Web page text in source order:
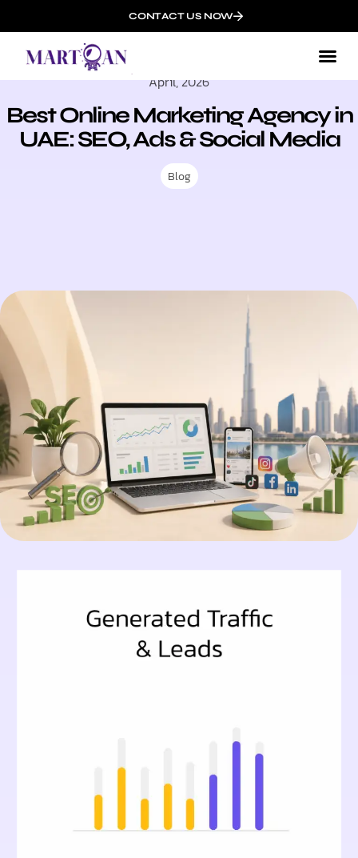
CONTACT US NOW
April, 2026
Best Online Marketing Agency in
UAE: SEO, Ads & Social Media
Blog